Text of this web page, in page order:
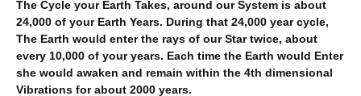
The Cycle your Earth Takes, around our System is about
24,000 of your Earth Years. During that 24,000 year cycle,
The Earth would enter the rays of our Star twice, about
every 10,000 of your years. Each time the Earth would Enter
she would awaken and remain within the 4th dimensional
Vibrations for about 2000 years.